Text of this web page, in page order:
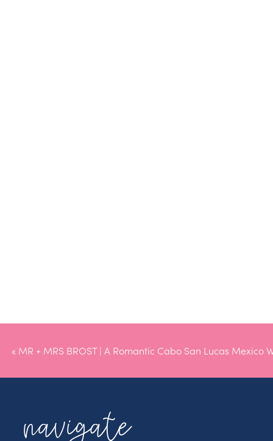
« MR + MRS BROST | A Romantic Cabo San Lucas Mexico
navigate